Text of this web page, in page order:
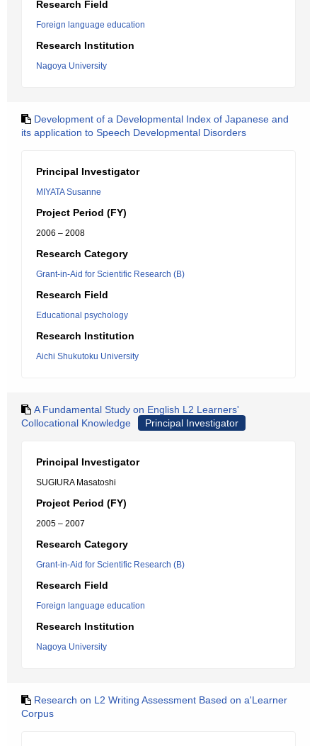
Research Field
Foreign language education
Research Institution
Nagoya University
Development of a Developmental Index of Japanese and
its application to Speech Developmental Disorders
Principal Investigator
MIYATA Susanne
Project Period (FY)
2006 – 2008
Research Category
Grant-in-Aid for Scientific Research (B)
Research Field
Educational psychology
Research Institution
Aichi Shukutoku University
A Fundamental Study on English L2 Learners'
Collocational Knowledge
Principal Investigator
Principal Investigator
SUGIURA Masatoshi
Project Period (FY)
2005 – 2007
Research Category
Grant-in-Aid for Scientific Research (B)
Research Field
Foreign language education
Research Institution
Nagoya University
Research on L2 Writing Assessment Based on a'Learner
Corpus